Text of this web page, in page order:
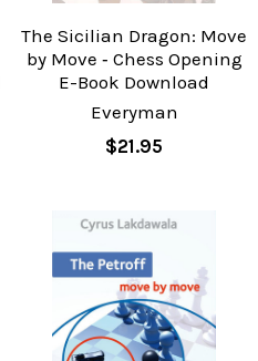
The Sicilian Dragon: Move
by Move ‐ Chess Opening
E-Book Download
Everyman
$21.95